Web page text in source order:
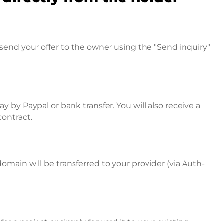
your offer to the owner using the "Send inquiry"
by Paypal or bank transfer. You will also receive a
will be transferred to your provider (via Auth-